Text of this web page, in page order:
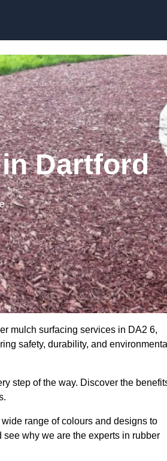
Dartford
mulch surfacing services in DA2 6,
safety, durability, and
step of the way. Discover the
range of colours and designs to
why we are the experts in rubber